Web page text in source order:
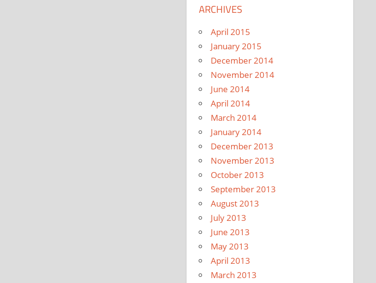
ARCHIVES
April 2015
January 2015
December 2014
November 2014
June 2014
April 2014
March 2014
January 2014
December 2013
November 2013
October 2013
September 2013
August 2013
July 2013
June 2013
May 2013
April 2013
March 2013